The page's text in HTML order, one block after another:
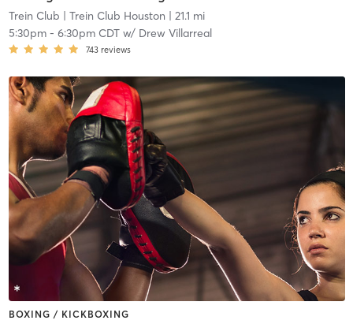
Trein Club | Trein Club Houston | 21.1 mi
5:30pm- 6:30pm CDTw/ Drew Villarreal
743 reviews
BOXING / KICKBOXING